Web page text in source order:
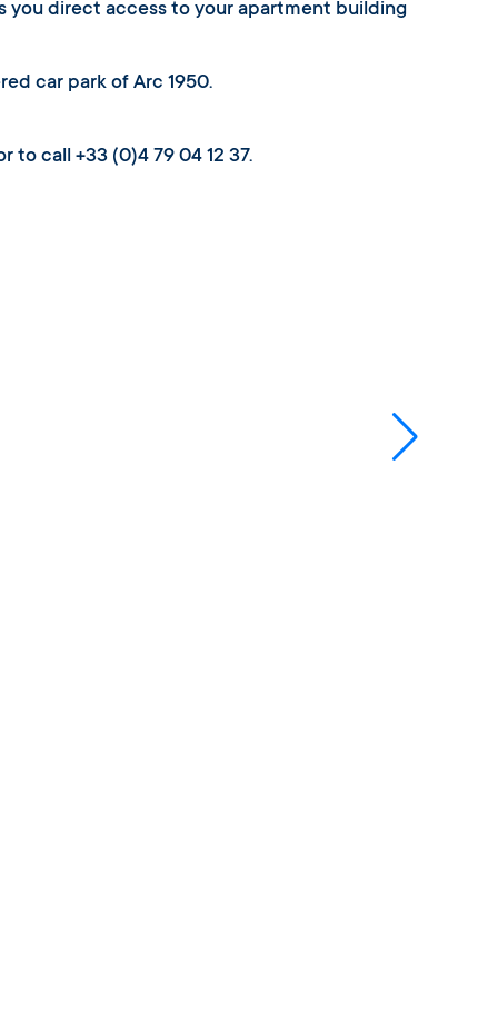
you direct access to your apartment building
car park of Arc 1950.
to call +33 (0)4 79 04 12 37.